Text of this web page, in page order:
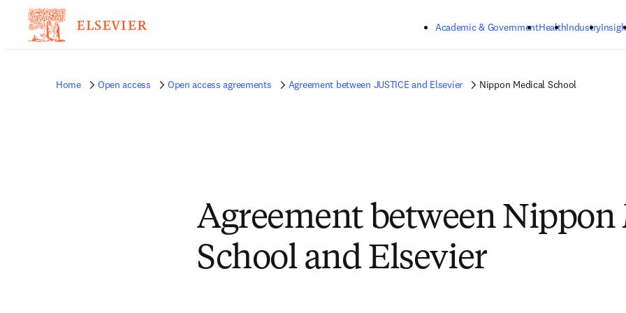
Academic & GovernmentHealthIndustry
Home Open access Open access agreements Agreement between JUSTICE and Elsevier Nippon Medical School
Agreement between Nippon
School and Elsevier